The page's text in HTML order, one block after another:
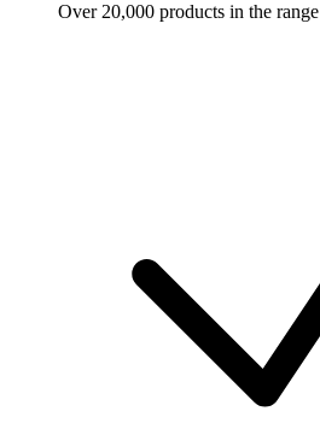
Over 20,000 products in the range